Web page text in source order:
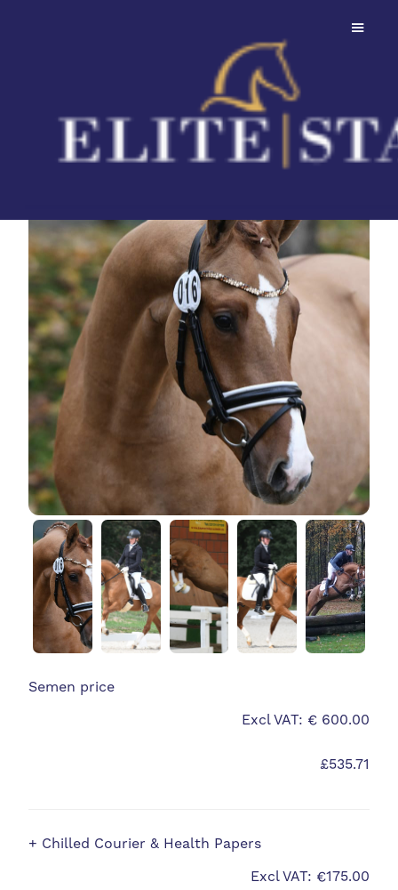
FS Day By Day
Attractive son of FS Don't Worry.
Semen price
Excl VAT: € 600.00
£535.71
+ Chilled Courier & Health Papers
Excl VAT: €175.00